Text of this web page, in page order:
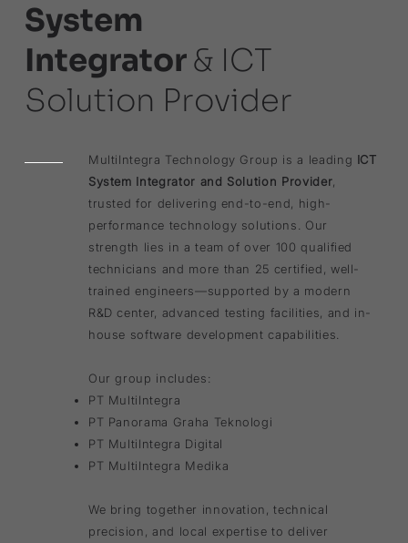
System
Integrator& ICT
Solution Provider
MultiIntegra Technology Group is a leading ICT
System Integrator and Solution Provider
trusted for delivering end-to-end, high-
performance technology solutions. Our
strength lies in a team of over 100 qualified
technicians and more than 25 certified, well-
trained engineers—supported by a modern
R&D center, advanced testing facilities, and in-
house software development capabilities.
Our group includes:
PT MultiIntegra
PT Panorama Graha Teknologi
PT MultiIntegra Digital
PT MultiIntegra Medika
We bring together innovation, technical
precision, and local expertise to deliver